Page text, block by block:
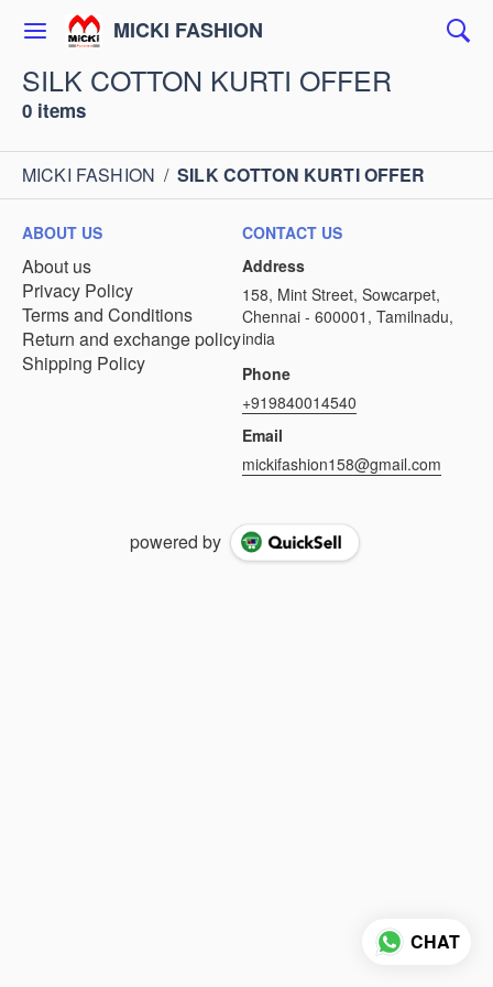
MICKI FASHION
SILK COTTON KURTI OFFER
0 items
MICKI FASHION / SILK COTTON KURTI OFFER
ABOUT US
About us
Privacy Policy
Terms and Conditions
Return and exchange policy
Shipping Policy
CONTACT US
Address
158, Mint Street, Sowcarpet,
Chennai - 600001, Tamilnadu,
india
Phone
+919840014540
Email
mickifashion158@gmail.com
powered by
CHAT